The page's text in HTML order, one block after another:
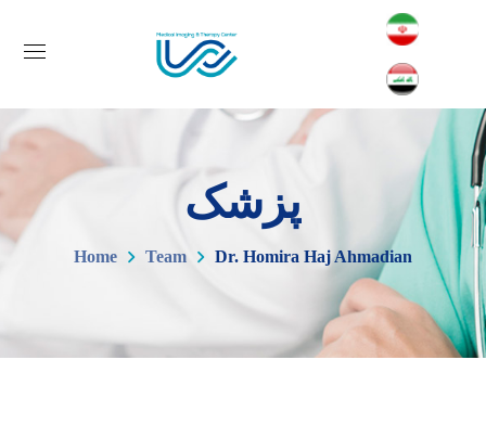
پزشک
Home Team Dr. Homira Haj Ahmadian